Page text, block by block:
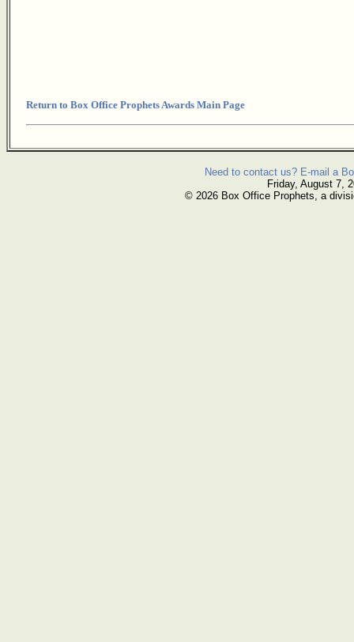
Return to Box Office Prophets Awards Main Page
Need to contact us? E-mail a
Friday, August 7,
© 2026 Box Office Prophets, a